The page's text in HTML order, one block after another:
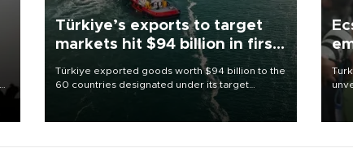
Türkiye’s exports to target
markets hit $94 billion in first
Türkiye exported goods worth $94 billion to the
60 countries designated under its target
markets strategy in the first six months of 2026,
as part of efforts to diversify export destinations